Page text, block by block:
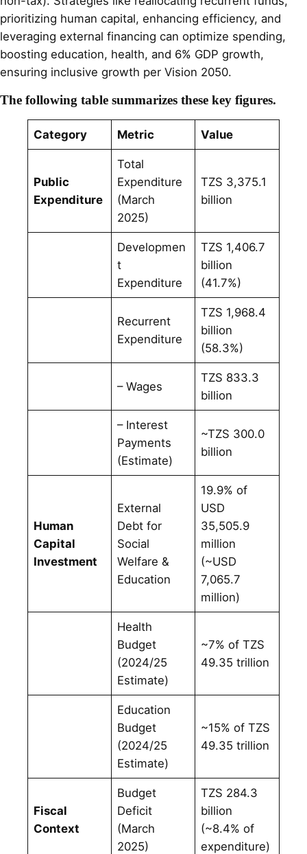
prioritizing human capital, enhancing efficiency, and
leveraging external financing can optimize spending,
boosting education, health, and 6% GDP growth,
ensuring inclusive growth per Vision 2050.
The following table summarizes these key figures.
Category Metric Value
Public
Expenditure
Total
Expenditure
(March
2025)
TZS 3,375.1
billion
Developmen
t
Expenditure
TZS 1,406.7
billion
(41.7%)
Recurrent
Expenditure
TZS 1,968.4
billion
(58.3%)
– Wages
TZS 833.3
billion
– Interest
Payments
(Estimate)
~TZS 300.0
billion
Human
Capital
Investment
External
Debt for
Social
Welfare &
Education
19.9% of
USD
35,505.9
million
(~USD
7,065.7
million)
Health
Budget
(2024/25
Estimate)
~7% of TZS
49.35 trillion
Education
Budget
(2024/25
Estimate)
~15% of TZS
49.35 trillion
Fiscal
Context
Budget
Deficit
(March
2025)
TZS 284.3
billion
(~8.4% of
expenditure)